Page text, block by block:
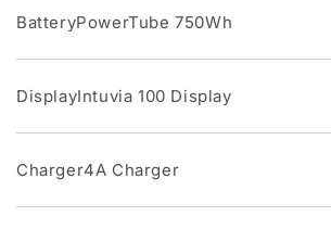
BatteryPowerTube 750Wh
DisplayIntuvia 100 Display
Charger4A Charger